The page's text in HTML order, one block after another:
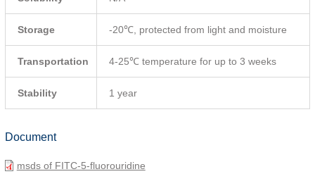
Storage -20℃, protected from light and moisture
Transportation 4-25℃ temperature for up to 3 weeks
Stability 1 year
Document
msds of FITC-5-fluorouridine